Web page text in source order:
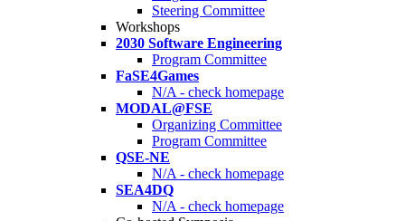
Steering Committee
Workshops
2030 Software Engineering
Program Committee
FaSE4Games
N/A - check homepage
MODAL@FSE
Organizing Committee
Program Committee
QSE-NE
N/A - check homepage
SEA4DQ
N/A - check homepage